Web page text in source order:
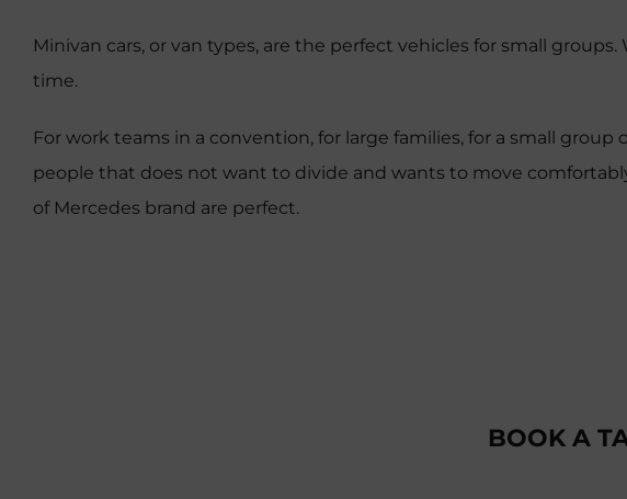
Minivan cars, or van types, are the perfect vehicles for small
time.
For work teams in a convention, for large families, for a small
people that does not want to divide and wants to move
of Mercedes brand are perfect.
BOOK A